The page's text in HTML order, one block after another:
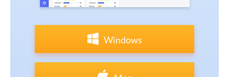
Windows